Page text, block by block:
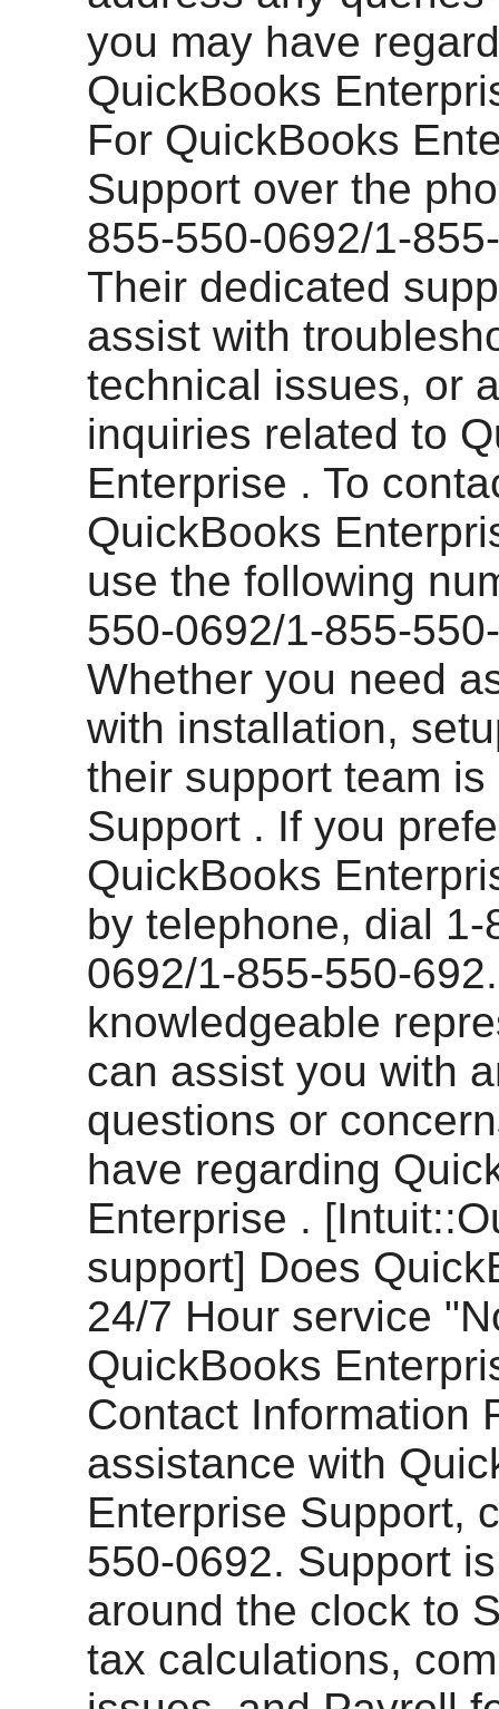
you may have
QuickBooks
For QuickBooks
Support over the
855-550-0692/1-
Their dedicated
assist with
technical issues, or
inquiries related to
Enterprise . To
QuickBooks
use the following
550-0692/1-855-
Whether you need
with installation,
their support team
Support . If you
QuickBooks
by telephone, dial 1-
0692/1-855-550-
knowledgeable
can assist you with
questions or
have regarding
Enterprise .
support] Does
24/7 Hour service
QuickBooks
Contact Information
assistance with
Enterprise Support,
550-0692. Support
around the clock to
tax calculations,